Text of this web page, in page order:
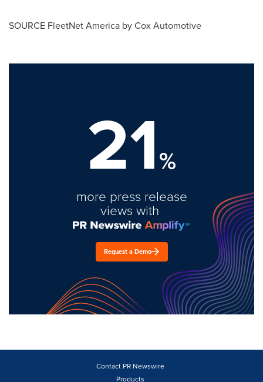
SOURCE FleetNet America by Cox Automotive
21%
more press release
views with
Request a Demo
Contact PR Newswire
Products